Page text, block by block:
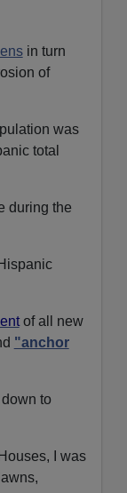
in turn
of
was
total
during the
of all new
"anchor
to
I was